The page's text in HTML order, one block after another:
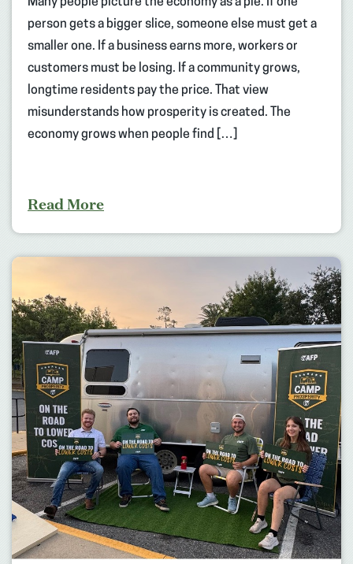
person gets a bigger slice, someone else must get a
smaller one. If a business earns more, workers or
customers must be losing. If a community grows,
longtime residents pay the price. That view
misunderstands how prosperity is created. The
economy grows when people find […]
Read More